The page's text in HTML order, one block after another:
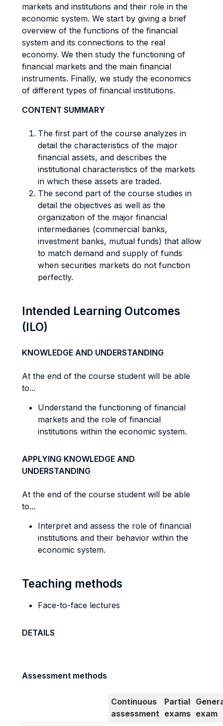
markets and institutions and their role in the
economic system. We start by giving a brief
overview of the functions of the financial
system and its connections to the real
economy. We then study the functioning of
financial markets and the main financial
instruments. Finally, we study the economics
of different types of financial institutions.
CONTENT SUMMARY
The first part of the course analyzes in
detail the characteristics of the major
financial assets, and describes the
institutional characteristics of the markets
in which these assets are traded.
The second part of the course studies in
detail the objectives as well as the
organization of the major financial
intermediaries (commercial banks,
investment banks, mutual funds) that allow
to match demand and supply of funds
when securities markets do not function
perfectly.
Intended Learning Outcomes
(ILO)
KNOWLEDGE AND UNDERSTANDING
At the end of the course student will be able
to...
Understand the functioning of financial
markets and the role of financial
institutions within the economic system.
APPLYING KNOWLEDGE AND
UNDERSTANDING
At the end of the course student will be able
to...
Interpret and assess the role of financial
institutions and their behavior within the
economic system.
Teaching methods
Face-to-face lectures
DETAILS
Assessment methods
Continuous
assessment
Partial
exams exam